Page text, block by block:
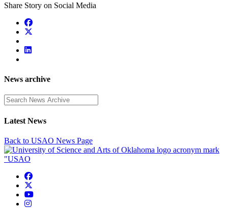
Share Story on Social Media
News archive
Enter a search term
Latest News
Back to USAO News Page
USAO Facebook
USAO YouTube
USAO Instagram